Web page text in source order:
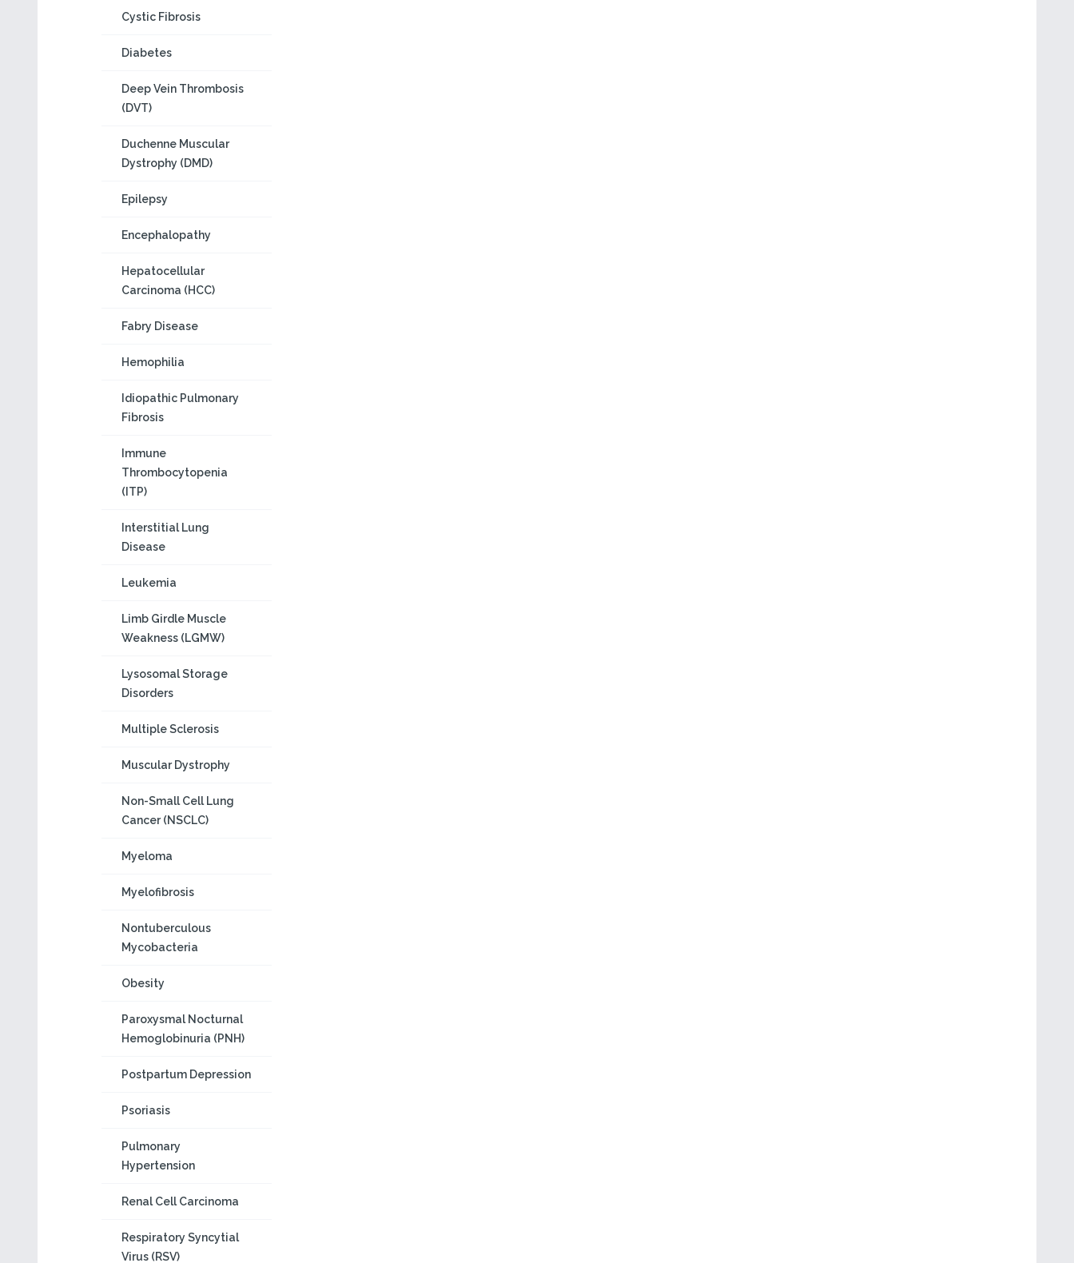
Cystic Fibrosis
Diabetes
Deep Vein Thrombosis
(DVT)
Duchenne Muscular
Dystrophy (DMD)
Epilepsy
Encephalopathy
Hepatocellular
Carcinoma (HCC)
Fabry Disease
Hemophilia
Idiopathic Pulmonary
Fibrosis
Immune
Thrombocytopenia
(ITP)
Interstitial Lung
Disease
Leukemia
Limb Girdle Muscle
Weakness (LGMW)
Lysosomal Storage
Disorders
Multiple Sclerosis
Muscular Dystrophy
Non-Small Cell Lung
Cancer (NSCLC)
Myeloma
Myelofibrosis
Nontuberculous
Mycobacteria
Obesity
Paroxysmal Nocturnal
Hemoglobinuria (PNH)
Postpartum Depression
Psoriasis
Pulmonary
Hypertension
Renal Cell Carcinoma
Respiratory Syncytial
Virus (RSV)